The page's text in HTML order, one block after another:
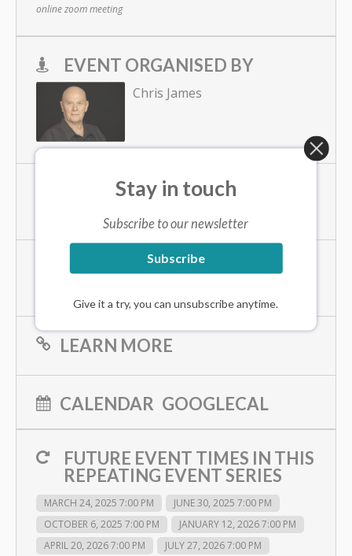
online zoom meeting
EVENT ORGANISED BY
Chris James
PHONE
EMAIL
LEARN MORE
CALENDAR GOOGLECAL
FUTURE EVENT TIMES IN THIS
REPEATING EVENT SERIES
MARCH 24, 2025 7:00 PM
JUNE 30, 2025 7:00 PM
OCTOBER 6, 2025 7:00 PM
JANUARY 12, 2026 7:00 PM
APRIL 20, 2026 7:00 PM
JULY 27, 2026 7:00 PM
Stay in touch
Subscribe to our newsletter
Subscribe
Give it a try, you can unsubscribe anytime.